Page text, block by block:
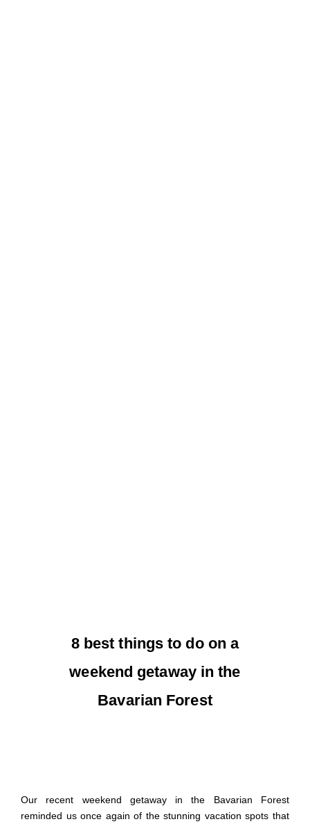
8 best things to do on a
weekend getaway in the
Bavarian Forest
Our recent weekend getaway in the Bavarian Forest
reminded us once again of the stunning vacation spots that